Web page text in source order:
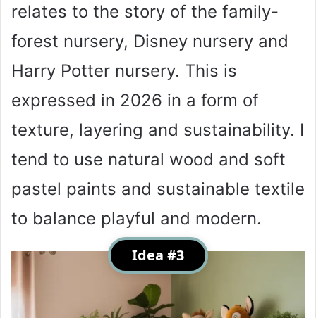
relates to the story of the family-
forest nursery, Disney nursery and
Harry Potter nursery. This is
expressed in 2026 in a form of
texture, layering and sustainability. I
tend to use natural wood and soft
pastel paints and sustainable textile
to balance playful and modern.
Idea #3